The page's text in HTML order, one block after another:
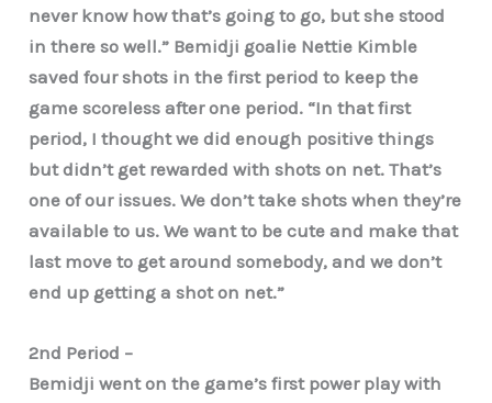
never know how that’s going to go, but she stood
in there so well.” Bemidji goalie Nettie Kimble
saved four shots in the first period to keep the
game scoreless after one period. “In that first
period, I thought we did enough positive things
but didn’t get rewarded with shots on net. That’s
one of our issues. We don’t take shots when they’re
available to us. We want to be cute and make that
last move to get around somebody, and we don’t
end up getting a shot on net.”
2nd Period –
Bemidji went on the game’s first power play with